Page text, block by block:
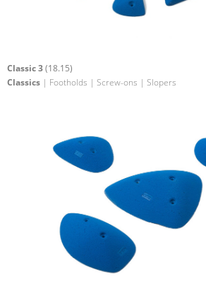
Classic 3(18.15)
Classics | Footholds | Screw-ons | Slopers